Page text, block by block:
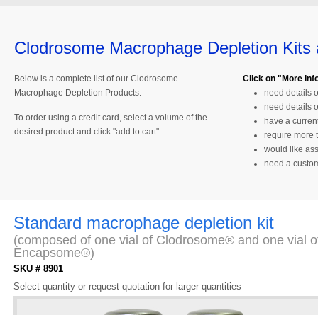
Clodrosome Macrophage Depletion Kits
Below is a complete list of our Clodrosome
Macrophage Depletion Products.
To order using a credit card, select a volume of the
desired product and click "add to cart".
Click on "More
need details
need details
have a
require more
would like
need a
Standard macrophage depletion kit
(composed of one vial of Clodrosome® and one vial
Encapsome®)
SKU # 8901
Select quantity or request quotation for larger quantities